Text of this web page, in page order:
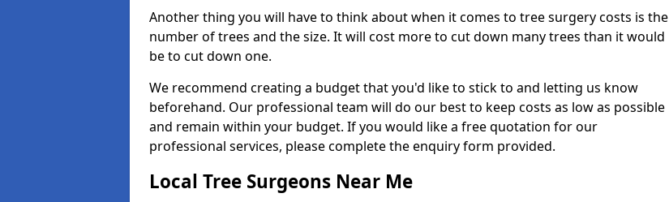
Another thing you will have to think about when it comes to tree surgery costs is the
number of trees and the size. It will cost more to cut down many trees than it would
be to cut down one.
We recommend creating a budget that you'd like to stick to and letting us know
beforehand. Our professional team will do our best to keep costs as low as possible
and remain within your budget. If you would like a free quotation for our
professional services, please complete the enquiry form provided.
Local Tree Surgeons Near Me